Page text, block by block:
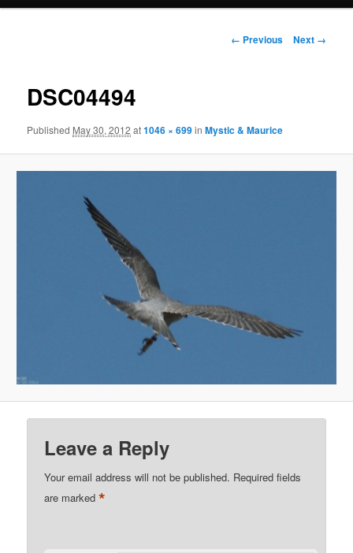
Image
← Previous Next →
DSC04494
Published May 30, 2012 at1046 × 699inMystic & Maurice
Leave a Reply
Your email address will not be published. Required fields
are marked*